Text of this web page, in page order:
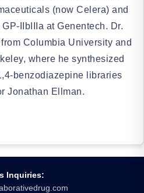
(now Celera) and
IIbIIIa at Genentech. Dr.
Columbia University and
where he synthesized
benzodiazepine libraries
Jonathan Ellman.
Inquiries: